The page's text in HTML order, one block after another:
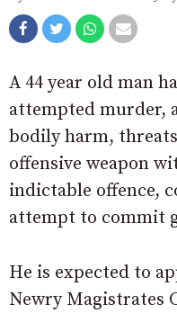
A 44 year old man
attempted murder,
bodily harm,
offensive weapon
indictable offence,
attempt to commit
He is expected to
Newry Magistrates